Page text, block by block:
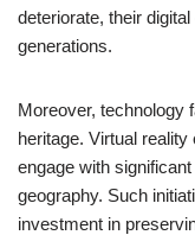
deteriorate, their
generations.
Moreover, technology
heritage. Virtual
engage with
geography. Such
investment in